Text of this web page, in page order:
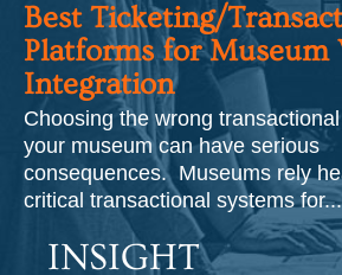
Best Ticketing/
Platforms for Museum
Integration
Choosing the wrong
your museum can have serious
consequences. Museums rely
critical transactional systems for...
INSIGHT